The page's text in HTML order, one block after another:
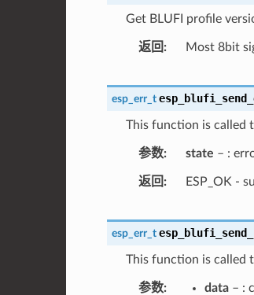
Get BLUFI profile
返回 Most 8bit
esp_err_t
This function is called
参数 state – :
返回 ESP_OK -
esp_err_t
This function is called
参数 data– :